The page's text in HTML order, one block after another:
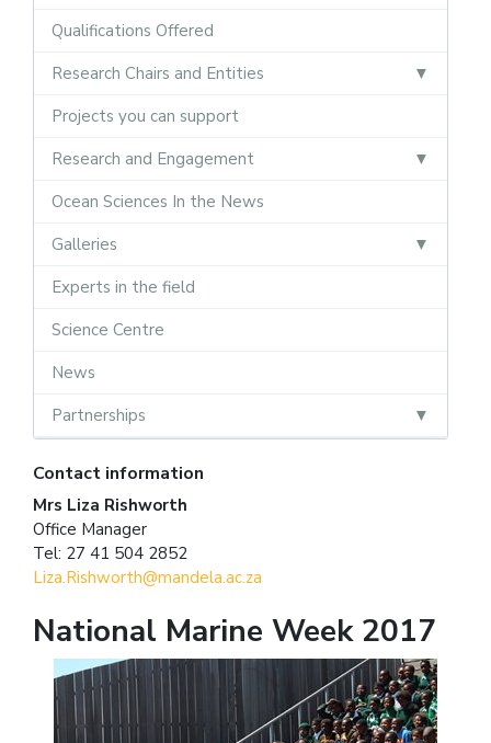
Qualifications Offered
Research Chairs and Entities
Projects you can support
Research and Engagement
Ocean Sciences In the News
Galleries
Experts in the field
Science Centre
News
Partnerships
Contact information
Mrs Liza Rishworth
Office Manager
Tel: 27 41 504 2852
Liza.Rishworth@mandela.ac.za
National Marine Week 2017